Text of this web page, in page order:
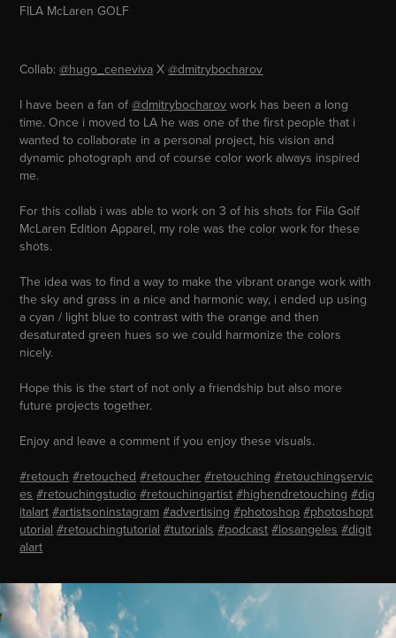
FILA McLaren GOLF
Collab:@hugo_ceneviva X@dmitrybocharov
I have been a fan of@dmitrybocharov work has been a long
time. Once i moved to LA he was one of the first people that i
wanted to collaborate in a personal project, his vision and
dynamic photograph and of course color work always inspired
me.
For this collab i was able to work on 3 of his shots for Fila Golf
McLaren Edition Apparel, my role was the color work for these
shots.
The idea was to find a way to make the vibrant orange work with
the sky and grass in a nice and harmonic way, i ended up using
a cyan / light blue to contrast with the orange and then
desaturated green hues so we could harmonize the colors
nicely.
Hope this is the start of not only a friendship but also more
future projects together.
Enjoy and leave a comment if you enjoy these visuals.
#retouch #retouched #retoucher #retouching #retouchingservic
es #retouchingstudio #retouchingartist #highendretouching #dig
italart #artistsoninstagram #advertising #photoshop #photoshopt
utorial #retouchingtutorial #tutorials #podcast #losangeles #digit
alart